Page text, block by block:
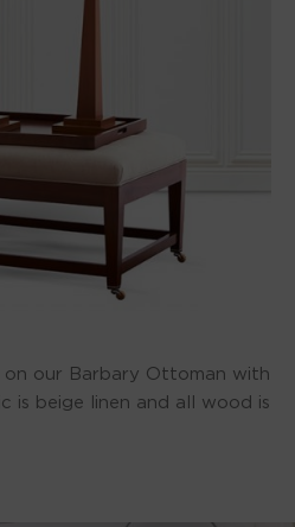
on our Barbary Ottoman with
is beige linen and all wood is